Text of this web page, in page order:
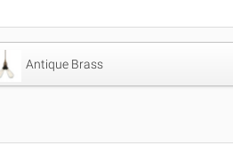
Antique Brass